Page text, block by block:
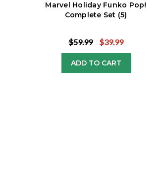
Marvel Holiday Funko Pop!
Complete Set (5)
$59.99 $39.99
ADD TO CART